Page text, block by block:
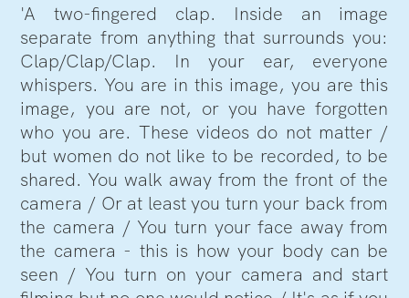
'A two-fingered clap. Inside an image
separate from anything that surrounds you:
Clap/Clap/Clap. In your ear, everyone
whispers. You are in this image, you are this
image, you are not, or you have forgotten
who you are. These videos do not matter /
but women do not like to be recorded, to be
shared. You walk away from the front of the
camera / Or at least you turn your back from
the camera / You turn your face away from
the camera - this is how your body can be
seen / You turn on your camera and start